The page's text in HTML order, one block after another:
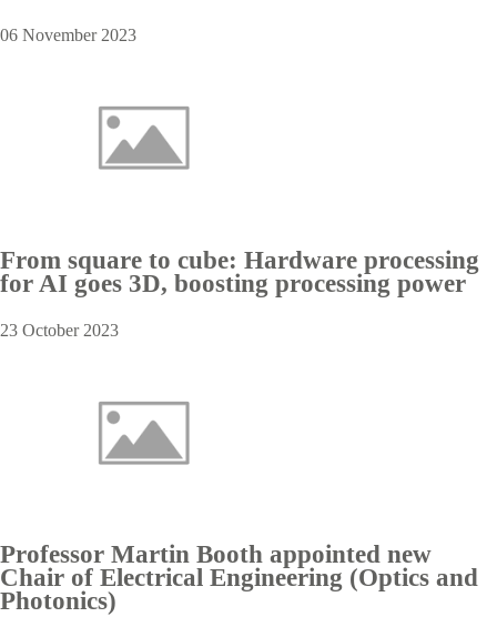
06 November 2023
From square to cube: Hardware processing
for AI goes 3D, boosting processing power
23 October 2023
Professor Martin Booth appointed new
Chair of Electrical Engineering (Optics and
Photonics)